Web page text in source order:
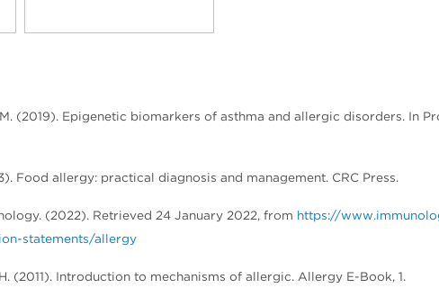
M. (2019). Epigenetic biomarkers of asthma and allergic disorders. In
Food allergy: practical diagnosis and management. CRC Press.
(2022). Retrieved 24 January 2022, from https://
statements/allergy
(2011). Introduction to mechanisms of allergic. Allergy E-Book, 1.